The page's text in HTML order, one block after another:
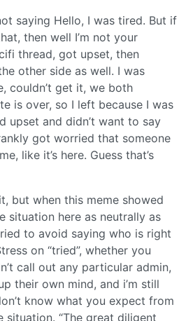
saying Hello, I was tired. But if
then well I’m not your
thread, got upset, then
other side as well. I was
couldn’t get it, we both
is over, so I left because I was
upset and didn’t want to say
got worried that someone
like it’s here. Guess that’s
but when this meme showed
situation here as neutrally as
to avoid saying who is right
on “tried”, whether you
call out any particular admin,
their own mind, and i’m still
know what you expect from
situation. “The great diligent